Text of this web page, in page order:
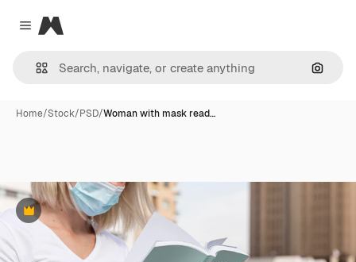
Close menu
Magnific
Home/Stock/PSD/Woman with mask read…
Premium